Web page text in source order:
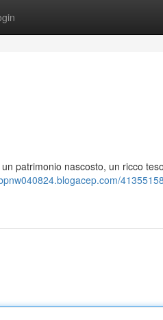
patrimonio nascosto, un ricco